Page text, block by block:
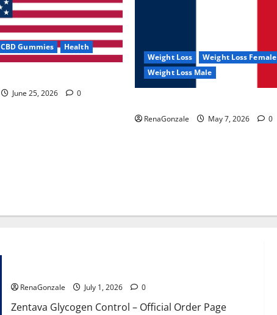
CBD Gummies Health
June 25, 2026 0
Weight Loss
Weight Loss Female
Weight Loss Male
RenaGonzale May 7, 2026 0
RenaGonzale July 1, 2026 0
Zentava Glycogen Control – Official Order Page